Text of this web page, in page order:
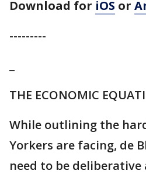
Download for iOS or
---------
THE ECONOMIC
While outlining the
Yorkers are facing, de
need to be